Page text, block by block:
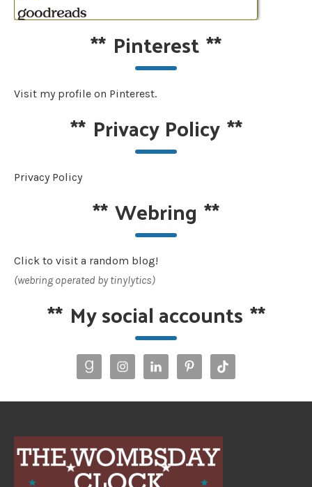
** Pinterest**
Visit my profile on Pinterest.
** Privacy Policy**
Privacy Policy
**Webring **
Click to visit a random blog!
(webring operated by tinylytics)
** My social accounts **